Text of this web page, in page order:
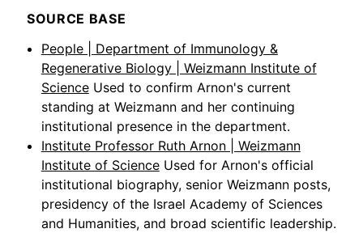
SOURCE BASE
People | Department of Immunology &
Regenerative Biology | Weizmann Institute of
Science Used to confirm Arnon's current
standing at Weizmann and her continuing
institutional presence in the department.
Institute Professor Ruth Arnon | Weizmann
Institute of Science Used for Arnon's official
institutional biography, senior Weizmann posts,
presidency of the Israel Academy of Sciences
and Humanities, and broad scientific leadership.